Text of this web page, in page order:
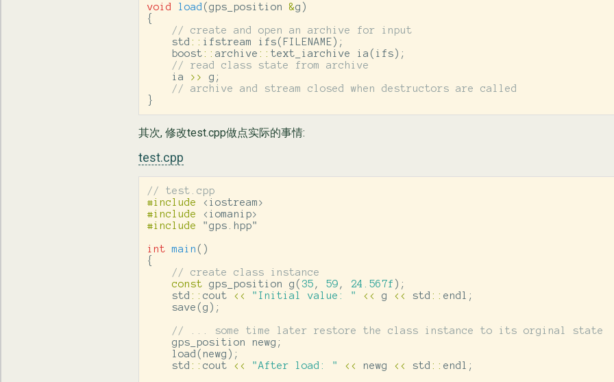
void load (gps_position &g )
{
// create and open an archive for input
std :: ifstream ifs( FILENAME);
boost:: archive :: text_iarchive ia ( ifs);
// read class state from archive
ia
>> g ;
// archive and stream closed when destructors are called
}
其次, 修改test.cpp做点实际的事情:
test.cpp
// test.cpp
#include
<iostream>
#include
<iomanip>
#include
"gps.hpp"
int main ()
{
// create class instance
const
gps_position g ( 35 , 59 , 24.567f );
std :: cout << "Initial value: " << g << std :: endl ;
save (g );
// ... some time later restore the class instance to its orginal state
gps_position
newg ;
load ( newg );
std :: cout << "After load: " << newg << std :: endl ;